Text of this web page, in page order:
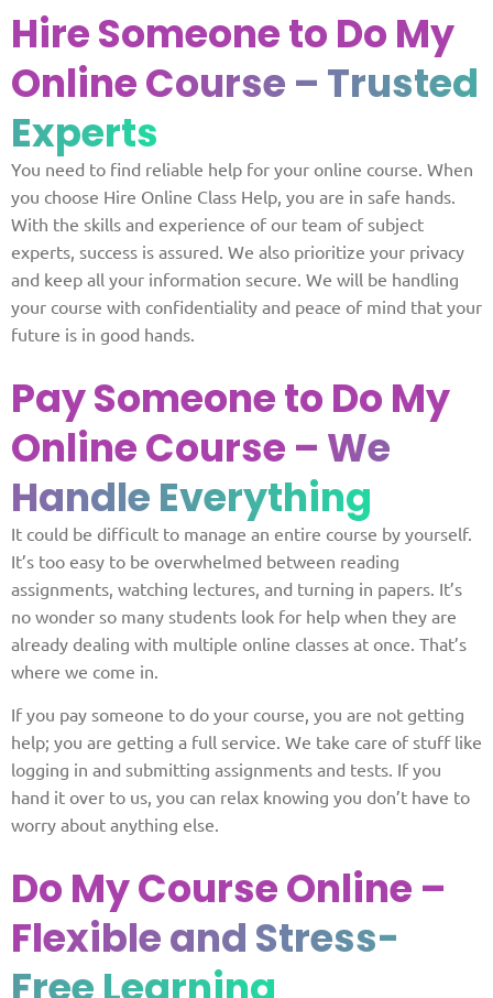
Hire Someone to Do My
OnlineCourse – Trusted
Experts
You need to find reliable help for your online course. When
you choose Hire Online Class Help, you are in safe hands.
With the skills and experience of our team of subject
experts, success is assured. We also prioritize your privacy
and keep all your information secure. We will be handling
your course with confidentiality and peace of mind that your
future is in good hands.
Pay Someone to Do My
Online Course – We
Handle Everything
It could be difficult to manage an entire course by yourself.
It’s too easy to be overwhelmed between reading
assignments, watching lectures, and turning in papers. It’s
no wonder so many students look for help when they are
already dealing with multiple online classes at once. That’s
where we come in.
If you pay someone to do your course, you are not getting
help; you are getting a full service. We take care of stuff like
logging in and submitting assignments and tests. If you
hand it over to us, you can relax knowing you don’t have to
worry about anything else.
Do My Course Online –
Flexible and Stress-
Free Learning